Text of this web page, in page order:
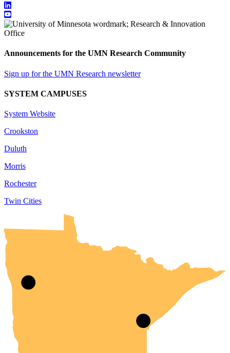
Announcements for the UMN Research Community
Sign up for the UMN Research newsletter
SYSTEM CAMPUSES
System Website
Crookston
Duluth
Morris
Rochester
Twin Cities